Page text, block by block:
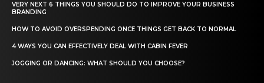
VERY NEXT 6 THINGS YOU SHOULD DO TO IMPROVE YOUR BUSINESS
BRANDING
HOW TO AVOID OVERSPENDING ONCE THINGS GET BACK TO NORMAL
4 WAYS YOU CAN EFFECTIVELY DEAL WITH CABIN FEVER
JOGGING OR DANCING: WHAT SHOULD YOU CHOOSE?